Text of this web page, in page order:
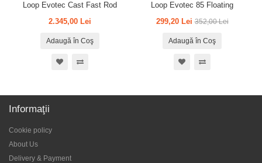
Loop Evotec Cast Fast Rod
2.345,00 Lei
Adaugă în Coş
Loop Evotec 85 Floating
299,20 Lei352,00 Lei
Adaugă în Coş
Informaţii
Cookie policy
About Us
Delivery & Payment